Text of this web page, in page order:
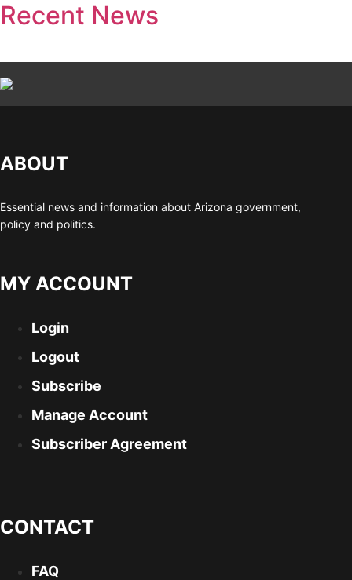
Recent News
ABOUT
Essential news and information about Arizona government,
policy and politics.
MY ACCOUNT
Login
Logout
Subscribe
Manage Account
Subscriber Agreement
CONTACT
FAQ